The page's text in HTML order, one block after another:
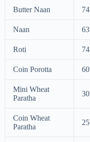
Butter Naan 74
Naan 63
Roti 74
Coin Porotta 60
Mini Wheat
Paratha
30
Coin Wheat
Paratha
25